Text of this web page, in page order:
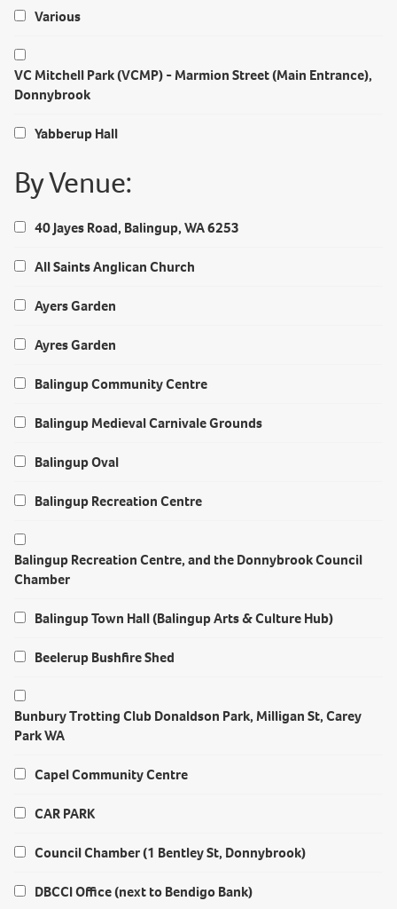
Various
VC Mitchell Park (VCMP) - Marmion Street (Main Entrance),
Donnybrook
Yabberup Hall
By Venue:
40 Jayes Road, Balingup, WA 6253
All Saints Anglican Church
Ayers Garden
Ayres Garden
Balingup Community Centre
Balingup Medieval Carnivale Grounds
Balingup Oval
Balingup Recreation Centre
Balingup Recreation Centre, and the Donnybrook Council
Chamber
Balingup Town Hall (Balingup Arts & Culture Hub)
Beelerup Bushfire Shed
Bunbury Trotting Club Donaldson Park, Milligan St, Carey
Park WA
Capel Community Centre
CAR PARK
Council Chamber (1 Bentley St, Donnybrook)
DBCCI Office (next to Bendigo Bank)